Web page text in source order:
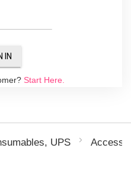
IN
Start Here.
UPS